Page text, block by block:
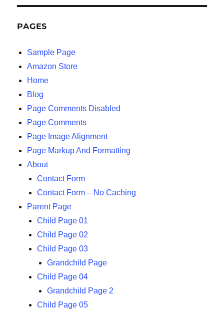
PAGES
Sample Page
Amazon Store
Home
Blog
Page Comments Disabled
Page Comments
Page Image Alignment
Page Markup And Formatting
About
Contact Form
Contact Form – No Caching
Parent Page
Child Page 01
Child Page 02
Child Page 03
Grandchild Page
Child Page 04
Grandchild Page 2
Child Page 05